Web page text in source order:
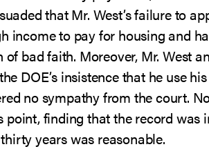
that Mr. West’s failure to
income to pay for housing and
bad faith. Moreover, Mr. West
DOE’s insistence that he use
no sympathy from the court.
finding that the record was
years was reasonable.